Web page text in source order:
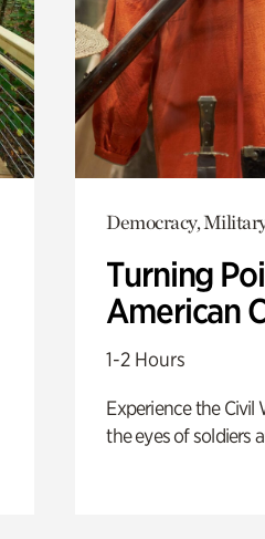
Democracy,
Turning
American
1-2 Hours
Experience the Civil
the eyes of soldiers